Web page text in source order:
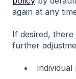
again at any
If desired,
further